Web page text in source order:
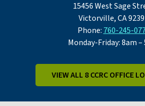
15456 West Sage
Victorville, CA
Phone: 760-245-
Monday-Friday: 8am –
VIEW ALL 8 CCRC OFFICE